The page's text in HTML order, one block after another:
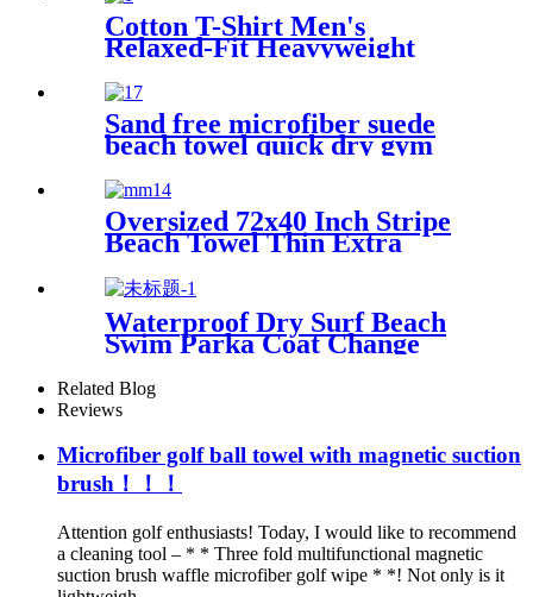
Cotton T-Shirt Men's
Relaxed-Fit Heavyweight
Sand free microfiber suede
beach towel quick dry gym
towel set print logo with
pouch
Oversized 72x40 Inch Stripe
Beach Towel Thin Extra
Travel
Waterproof Dry Surf Beach
Swim Parka Coat Change
Related Blog
Reviews
Microfiber golf ball towel with magnetic suction
brush！！！
Attention golf enthusiasts! Today, I would like to recommend
a cleaning tool – * * Three fold multifunctional magnetic
suction brush waffle microfiber golf wipe * *! Not only is it